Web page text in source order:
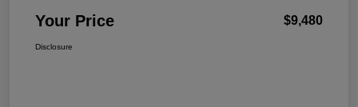
Your Price $9,480
Disclosure